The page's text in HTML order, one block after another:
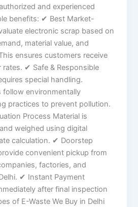
and experienced
benefits: ✔ Best Market-
electronic scrap based on
material value, and
ensures customers receive
✔ Safe & Responsible
special handling.
follow environmentally
practices to prevent pollution.
Process Material is
weighed using digital
calculation. ✔ Doorstep
convenient pickup from
factories, and
✔ Instant Payment
after final inspection
of E-Waste We Buy in Delhi